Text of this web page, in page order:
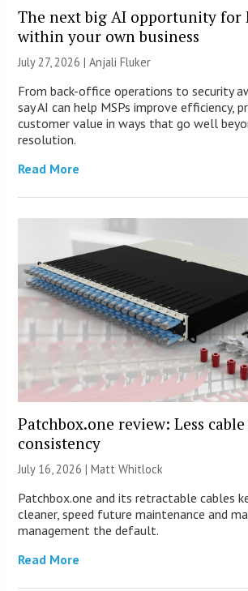
The next big AI opportunity for
within your own business
July 27, 2026 |Anjali Fluker
From back-office operations to security
say AI can help MSPs improve efficiency,
customer value in ways that go well
resolution.
Read More
Patchbox.one review: Less
consistency
July 16, 2026 |Matt Whitlock
Patchbox.one and its retractable cables
cleaner, speed future maintenance and
management the default.
Read More